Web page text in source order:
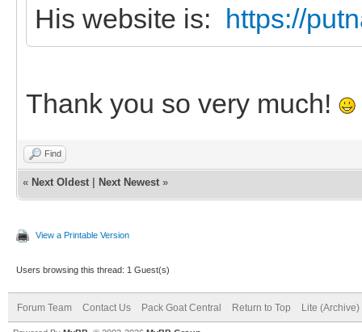
His website is: https://
Thank you so very much!
Find
« Next Oldest Next Newest »
View a Printable Version
Users browsing this thread: 1 Guest(s)
Forum Team Contact Us Pack Goat Central Return to Top Lite (Archive)